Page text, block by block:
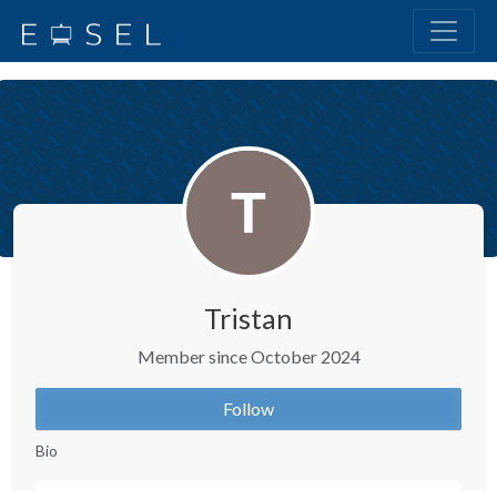
Tristan
Member since October 2024
Follow
Bio